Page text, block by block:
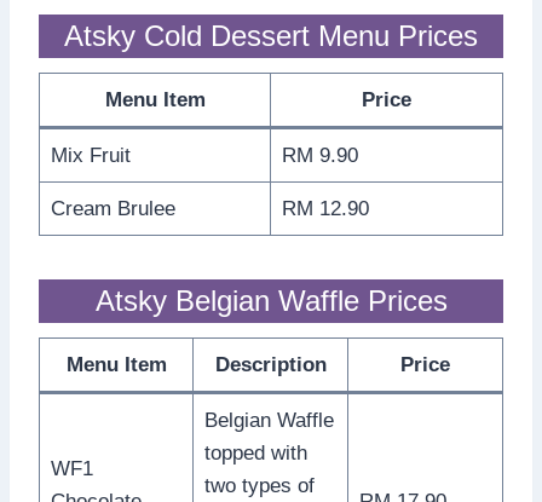
Atsky Cold Dessert Menu Prices
Menu Item Price
Mix Fruit RM 9.90
Cream Brulee RM 12.90
Atsky Belgian Waffle Prices
Menu Item Description Price
WF1
Belgian Waffle
topped with
two types of